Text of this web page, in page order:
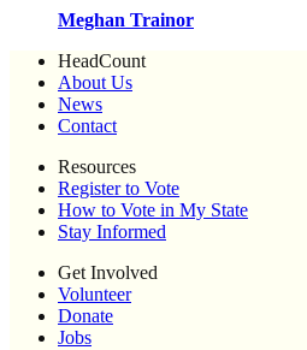
Meghan Trainor
HeadCount
About Us
News
Contact
Resources
Register to Vote
How to Vote in My State
Stay Informed
Get Involved
Volunteer
Donate
Jobs